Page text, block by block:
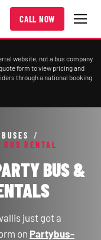
CALL NOW
website, not a bus company.
form to view pricing and
through a national booking
/
RENTAL
BUS &
just got a
on Partybus-